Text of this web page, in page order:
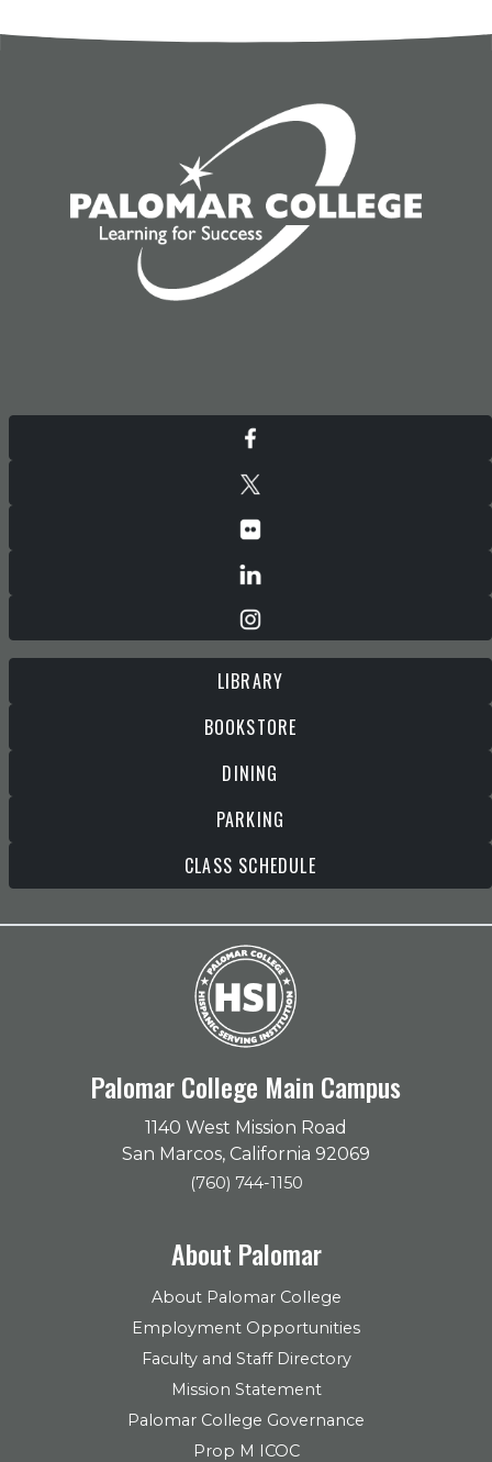
LIBRARY
BOOKSTORE
DINING
PARKING
CLASS SCHEDULE
Palomar College Main Campus
1140 West Mission Road
San Marcos, California 92069
(760) 744-1150
About Palomar
About Palomar College
Employment Opportunities
Faculty and Staff Directory
Mission Statement
Palomar College Governance
Prop M ICOC